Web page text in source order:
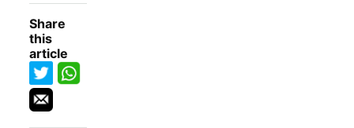
Share
this
article